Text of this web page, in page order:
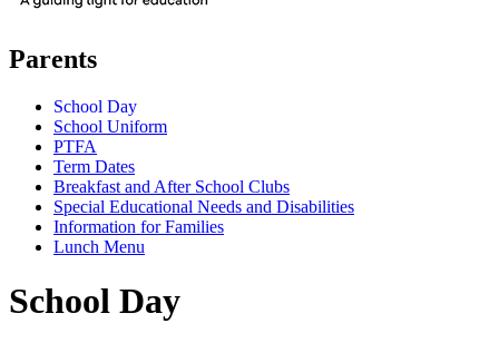
Parents
School Day
School Uniform
PTFA
Term Dates
Breakfast and After School Clubs
Special Educational Needs and Disabilities
Information for Families
Lunch Menu
School Day